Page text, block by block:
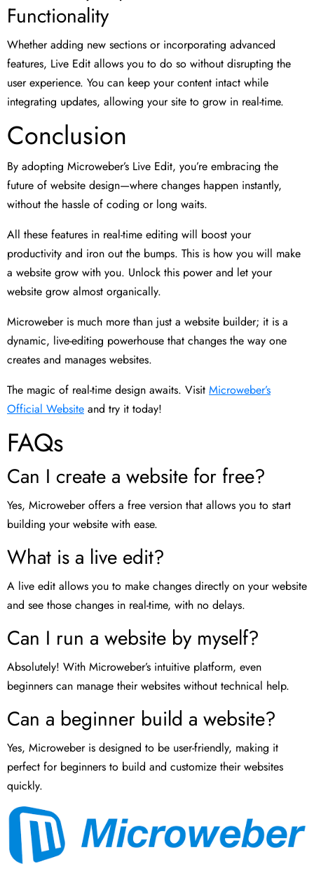
Functionality
Whether adding new sections or incorporating advanced
features, Live Edit allows you to do so without disrupting the
user experience. You can keep your content intact while
integrating updates, allowing your site to grow in real-time.
Conclusion
By adopting Microweber’s Live Edit, you’re embracing the
future of website design—where changes happen instantly,
without the hassle of coding or long waits.
All these features in real-time editing will boost your
productivity and iron out the bumps. This is how you will make
a website grow with you. Unlock this power and let your
website grow almost organically.
Microweber is much more than just a website builder; it is a
dynamic, live-editing powerhouse that changes the way one
creates and manages websites.
The magic of real-time design awaits. Visit Microweber’s
Official Website and try it today!
FAQs
Can I create a website for free?
Yes, Microweber offers a free version that allows you to start
building your website with ease.
What is a live edit?
A live edit allows you to make changes directly on your website
and see those changes in real-time, with no delays.
Can I run a website by myself?
Absolutely! With Microweber’s intuitive platform, even
beginners can manage their websites without technical help.
Can a beginner build a website?
Yes, Microweber is designed to be user-friendly, making it
perfect for beginners to build and customize their websites
quickly.